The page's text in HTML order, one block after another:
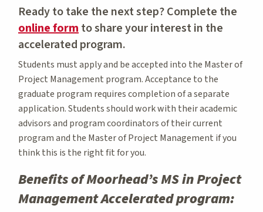
Ready to take the next step? Complete the
online formto share your interest in the
accelerated program.
Students must apply and be accepted into the Master of
Project Management program. Acceptance to the
graduate program requires completion of a separate
application. Students should work with their academic
advisors and program coordinators of their current
program and the Master of Project Management if you
think this is the right fit for you.
Benefits of Moorhead’s MS in Project
Management Accelerated program: